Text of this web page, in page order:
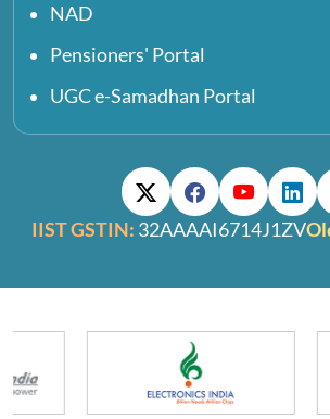
NAD
Pensioners' Portal
UGC e-Samadhan Portal
IIST GSTIN: 32AAAAI6714J1ZV